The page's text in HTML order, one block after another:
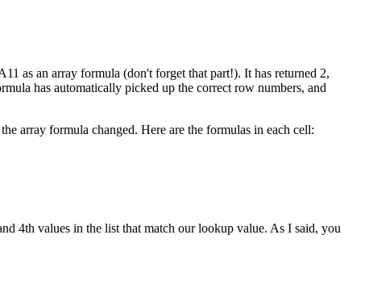
as an array formula (don't forget that part!). It has returned 2,
has automatically picked up the correct row numbers, and
array formula changed. Here are the formulas in each cell:
4th values in the list that match our lookup value. As I said, you